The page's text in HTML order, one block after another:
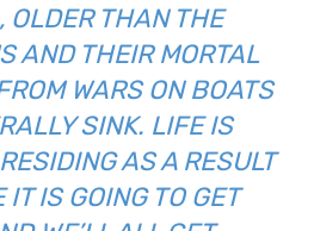
OLDER THAN THE
AND THEIR MORTAL
WARS ON BOATS
SINK. LIFE IS
AS A RESULT
IT IS GOING TO GET